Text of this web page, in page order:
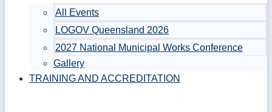
All Events
LOGOV Queensland 2026
2027 National Municipal Works Conference
Gallery
TRAINING AND ACCREDITATION